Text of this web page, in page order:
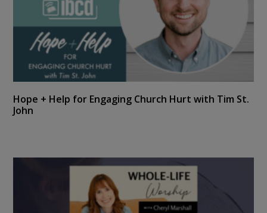
Hope + Help for Engaging Church Hurt with Tim St.
John